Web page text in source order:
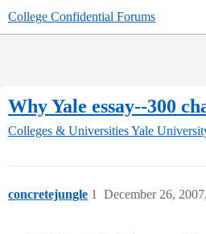
College Confidential Forums
Why Yale essay--300
Colleges & UniversitiesYale
concretejungle December 26,
1